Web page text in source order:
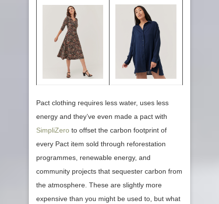
Pact clothing requires less water, uses less
energy and they’ve even made a pact with
SimpliZero to offset the carbon footprint of
every Pact item sold through reforestation
programmes, renewable energy, and
community projects that sequester carbon from
the atmosphere. These are slightly more
expensive than you might be used to, but what